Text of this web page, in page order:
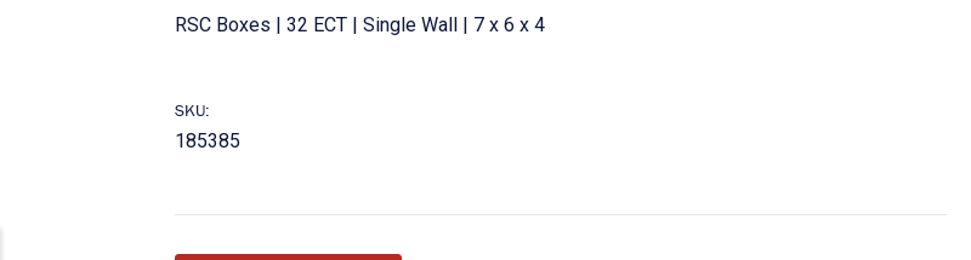
RSC Boxes | 32 ECT | Single Wall | 7 x 6 x 4
SKU:
185385